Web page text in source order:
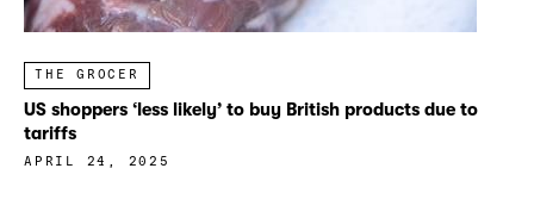
THE GROCER
US shoppers ‘less likely’ to buy British products due to
tariffs
APRIL 24, 2025